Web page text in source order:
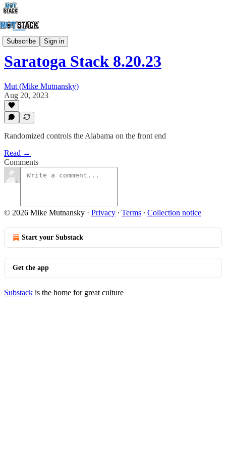
Subscribe Sign in
StackCapping
Saratoga Stack 8.20.23
Mut (Mike Mutnansky)
Aug 20, 2023
Randomized controls the Alabama on the front end
Read →
Comments
© 2026 Mike Mutnansky · Privacy ∙ Terms ∙ Collection notice
Start your Substack
Get the app
Substack is the home for great culture